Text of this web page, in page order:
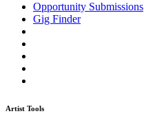
Opportunity Submissions
Gig Finder
Artist Tools